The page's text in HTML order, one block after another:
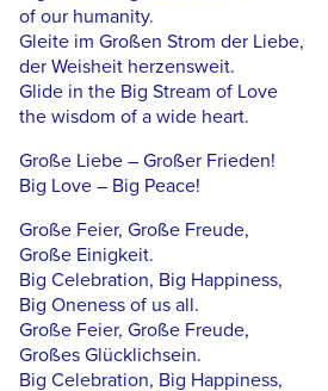
of our humanity.
Gleite im Großen Strom der Liebe,
der Weisheit herzensweit.
Glide in the Big Stream of Love
the wisdom of a wide heart.
Große Liebe – Großer Frieden!
Big Love – Big Peace!
Große Feier, Große Freude,
Große Einigkeit.
Big Celebration, Big Happiness,
Big Oneness of us all.
Große Feier, Große Freude,
Großes Glücklichsein.
Big Celebration, Big Happiness,